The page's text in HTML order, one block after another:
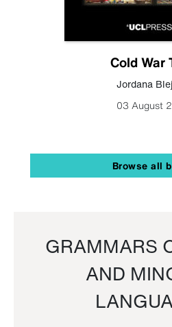
Cold War
Jordana
03 August
Browse all
GRAMMARS
AND